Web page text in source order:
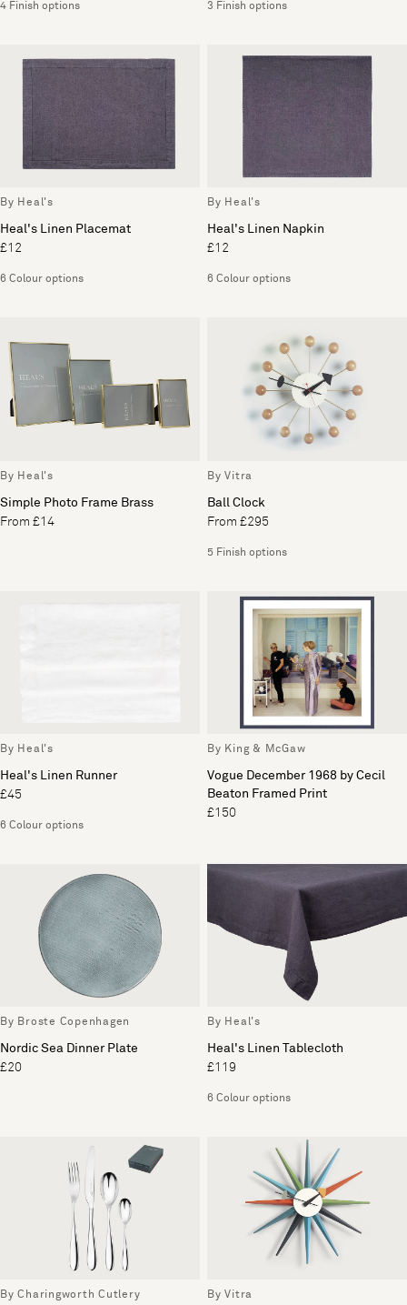
4 Finish options 3 Finish options
By Heal's
Heal's Linen Placemat
£12
6 Colour options
By Heal's
Heal's Linen Napkin
£12
6 Colour options
By Heal's
Simple Photo Frame Brass
From £14
By Vitra
Ball Clock
From £295
5 Finish options
By Heal's
Heal's Linen Runner
£45
6 Colour options
By King & McGaw
Vogue December 1968 by Cecil
Beaton Framed Print
£150
By Broste Copenhagen
Nordic Sea Dinner Plate
£20
By Heal's
Heal's Linen Tablecloth
£119
6 Colour options
By Charingworth Cutlery By Vitra